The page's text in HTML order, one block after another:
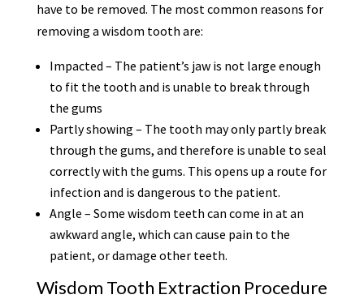
have to be removed. The most common reasons for
removing a wisdom tooth are:
Impacted – The patient’s jaw is not large enough
to fit the tooth and is unable to break through
the gums
Partly showing – The tooth may only partly break
through the gums, and therefore is unable to seal
correctly with the gums. This opens up a route for
infection and is dangerous to the patient.
Angle – Some wisdom teeth can come in at an
awkward angle, which can cause pain to the
patient, or damage other teeth.
Wisdom Tooth Extraction Procedure